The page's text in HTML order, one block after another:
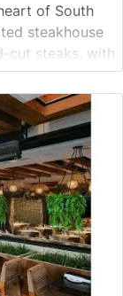
of South
steakhouse
cut steaks, with
menu. Each
to